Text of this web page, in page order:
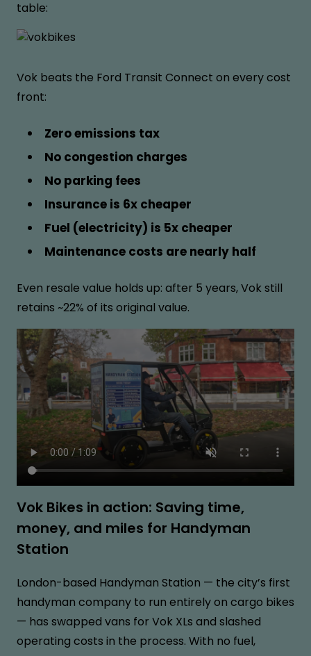
table:
Vok beats the Ford Transit Connect on every cost
front:
Zero emissions tax
No congestion charges
No parking fees
Insurance is 6x cheaper
Fuel (electricity) is 5x cheaper
Maintenance costs are nearly half
Even resale value holds up: after 5 years, Vok still
retains ~22% of its original value.
Vok Bikes in action: Saving time,
money, and miles for Handyman
Station
London-based Handyman Station — the city’s first
handyman company to run entirely on cargo bikes
— has swapped vans for Vok XLs and slashed
operating costs in the process. With no fuel,